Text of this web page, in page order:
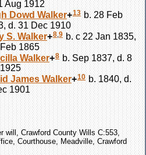
Aug 1912
Dowd Walker+13 b. 28 Feb
d. 31 Dec 1910
S. Walker+8,9 b. c 22 Jan 1835,
1865
Walker+8 b. Sep 1837, d. 8
James Walker+10 b. 1840, d.
1901
will, Crawford County Wills C:553,
Courthouse, Meadville, Crawford